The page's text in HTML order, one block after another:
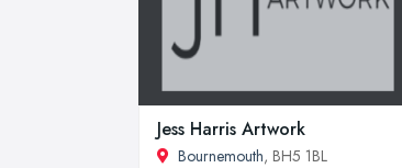
Jess Harris Artwork
Bournemouth, BH5 1BL